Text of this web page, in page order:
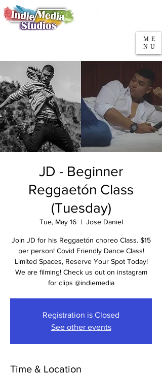
ME
NU
JD - Beginner
Reggaetón Class
(Tuesday)
Tue, May 16
  |
Jose Daniel
Join JD for his Reggaetón choreo Class. $15
per person! Covid Friendly Dance Class!
Limited Spaces, Reserve Your Spot Today!
We are filming! Check us out on instagram
for clips @indiemedia
Registration is Closed
See other events
Time & Location